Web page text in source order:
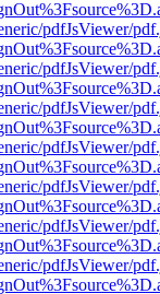
pdfJsViewer/
pdfJsViewer/
pdfJsViewer/
pdfJsViewer/
pdfJsViewer/
pdfJsViewer/
pdfJsViewer/